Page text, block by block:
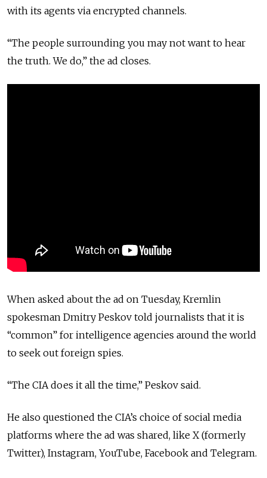
with its agents via encrypted channels.
“The people surrounding you may not want to hear
the truth. We do,” the ad closes.
When asked about the ad on Tuesday, Kremlin
spokesman Dmitry Peskov told journalists that it is
“common” for intelligence agencies around the world
to seek out foreign spies.
“The CIA does it all the time,” Peskov said.
He also questioned the CIA’s choice of social media
platforms where the ad was shared, like X (formerly
Twitter), Instagram, YouTube, Facebook and Telegram.